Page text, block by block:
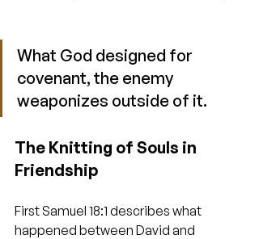
What God designed for
covenant, the enemy
weaponizes outside of it.
The Knitting of Souls in
Friendship
First Samuel 18:1 describes what
happened between David and